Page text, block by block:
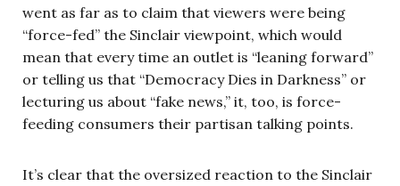
went as far as to claim that viewers were being
“force-fed” the Sinclair viewpoint, which would
mean that every time an outlet is “leaning forward”
or telling us that “Democracy Dies in Darkness” or
lecturing us about “fake news,” it, too, is force-
feeding consumers their partisan talking points.
It’s clear that the oversized reaction to the Sinclair